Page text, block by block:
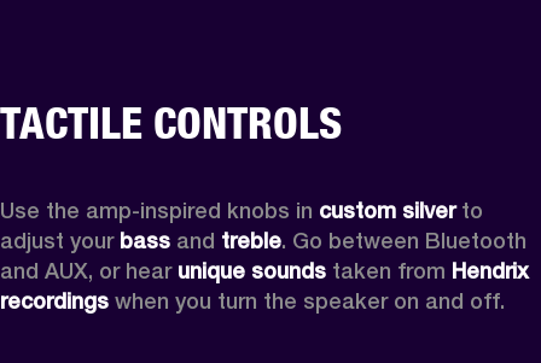
TACTILE CONTROLS
Use the amp-inspired knobs in custom silver to
adjust your bass and treble. Go between Bluetooth
and AUX, or hear unique sounds taken from Hendrix
recordings when you turn the speaker on and off.